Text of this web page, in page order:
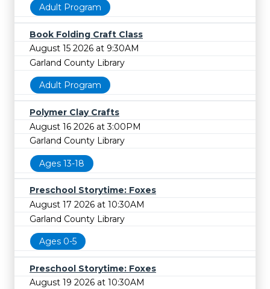
Adult Program
Book Folding Craft Class
August 15 2026 at 9:30AM
Garland County Library
Adult Program
Polymer Clay Crafts
August 16 2026 at 3:00PM
Garland County Library
Ages 13-18
Preschool Storytime: Foxes
August 17 2026 at 10:30AM
Garland County Library
Ages 0-5
Preschool Storytime: Foxes
August 19 2026 at 10:30AM